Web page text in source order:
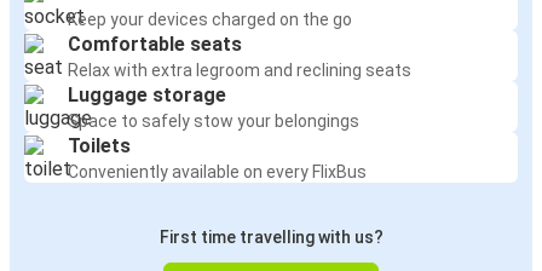
Keep your devices charged on the go
Comfortable seats
Relax with extra legroom and reclining seats
Luggage storage
Space to safely stow your belongings
Toilets
Conveniently available on every FlixBus
First time travelling with us?